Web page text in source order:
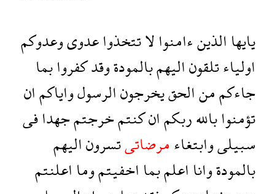
يايهاالذينءامنوالاتتخذواعدوىوعدوكم
اولياءتلقوناليهمبالمودةوقدكفروابما
جاءكممنالحقيخرجونالرسولواياكمان
تؤمنواباللهربكمانكنتمخرجتمجهدافى
سبيلىوابتغاءمرضاتىتسروناليهم
بالمودةوانااعلمبمااخفيتمومااعلنتم